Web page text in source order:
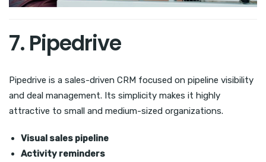
7. Pipedrive
Pipedrive is a sales-driven CRM focused on pipeline visibility
and deal management. Its simplicity makes it highly
attractive to small and medium-sized organizations.
Visual sales pipeline
Activity reminders